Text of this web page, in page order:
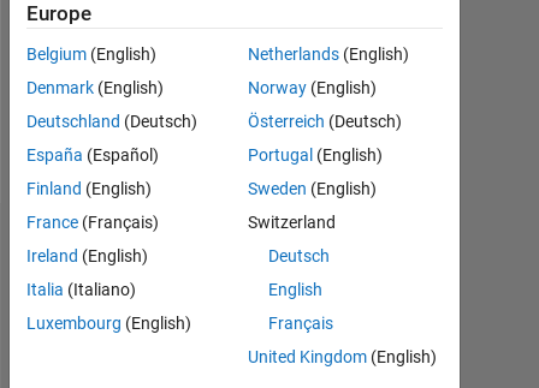
0
Follow
Statistiques
Europe
Belgium (English)
Denmark (English)
Deutschland (Deutsch)
España (Español)
Finland (English)
France (Français)
Ireland (English)
Italia (Italiano)
Luxembourg (English)
Netherlands(English)
Norway(English)
Österreich (Deutsch)
Portugal (English)
Sweden (English)
Switzerland
Deutsch
English
Français
United Kingdom(English)